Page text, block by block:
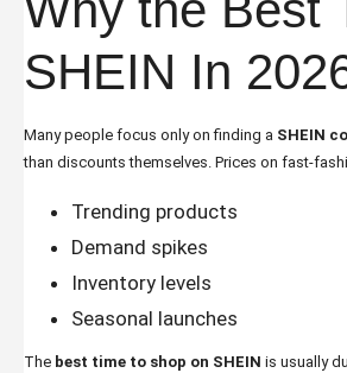
SHEIN In
Many people focus only on finding a SHEIN
than discounts themselves. Prices on fast-
Trending products
Demand spikes
Inventory levels
Seasonal launches
The best time to shop on SHEIN is usually